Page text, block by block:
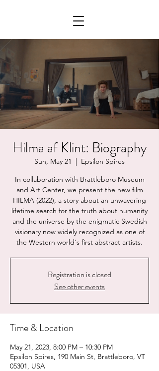
Hilma af Klint: Biography
Sun, May 21
  |
Epsilon Spires
In collaboration with Brattleboro Museum
and Art Center, we present the new film
HILMA (2022), a story about an unwavering
lifetime search for the truth about humanity
and the universe by the enigmatic Swedish
visionary now widely recognized as one of
the Western world's first abstract artists.
Registration is closed
See other events
Time & Location
May 21, 2023, 8:00 PM – 10:30 PM
Epsilon Spires, 190 Main St, Brattleboro, VT
05301, USA